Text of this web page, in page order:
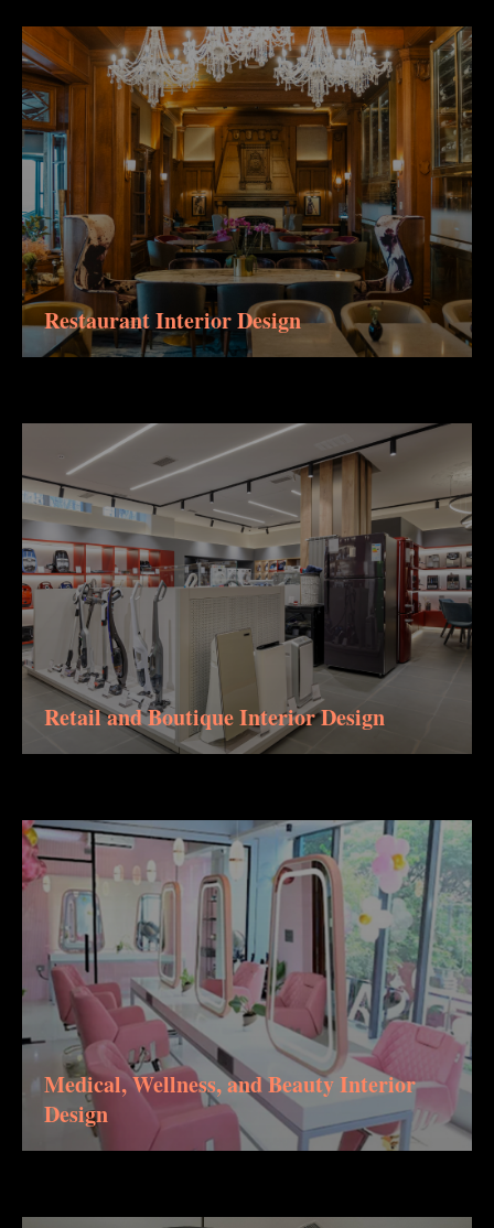
Restaurant Interior Design
Retail and Boutique Interior Design
Medical, Wellness, and Beauty Interior
Design